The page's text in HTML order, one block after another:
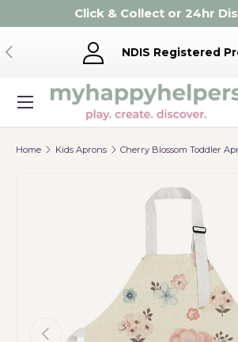
Skip to content
Click & Collect or 24hr
Previous NDIS Registered
Search
Product type
Menu
Home Kids Aprons Cherry Blossom Toddler
Previous